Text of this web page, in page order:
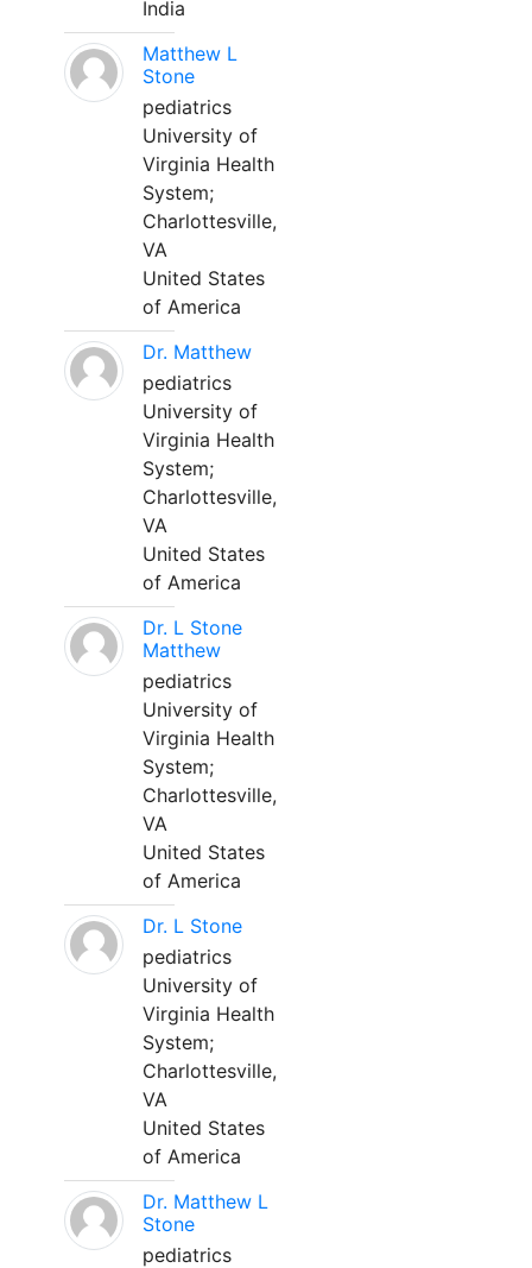
India
Matthew L
Stone
pediatrics
University of
Virginia Health
System;
Charlottesville,
VA
United States
of America
Dr. Matthew
pediatrics
University of
Virginia Health
System;
Charlottesville,
VA
United States
of America
Dr. L Stone
Matthew
pediatrics
University of
Virginia Health
System;
Charlottesville,
VA
United States
of America
Dr. L Stone
pediatrics
University of
Virginia Health
System;
Charlottesville,
VA
United States
of America
Dr. Matthew L
Stone
pediatrics